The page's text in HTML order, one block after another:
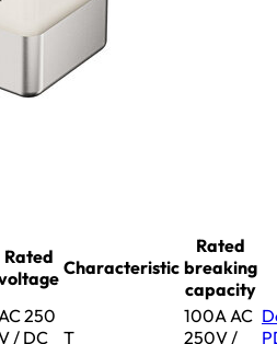
Rated Characteristic
Rated
breaking
capacity
250
/ DC
T
100A AC
250V /